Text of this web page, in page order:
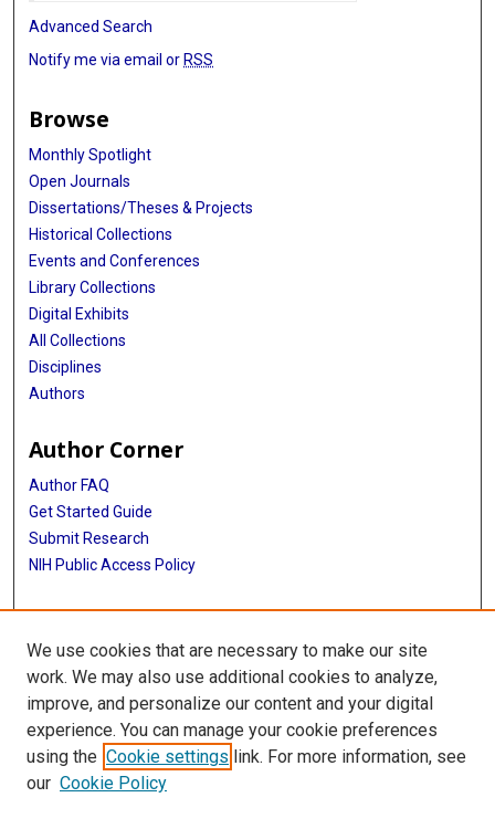
Advanced Search
Notify me via email or RSS
Browse
Monthly Spotlight
Open Journals
Dissertations/Theses & Projects
Historical Collections
Events and Conferences
Library Collections
Digital Exhibits
All Collections
Disciplines
Authors
Author Corner
Author FAQ
Get Started Guide
Submit Research
NIH Public Access Policy
More Info
Baylor Research
Library
Texas Medical Center Library
McGovern Historical Center
We use cookies that are necessary to make our site
work. We may also use additional cookies to analyze,
improve, and personalize our content and your digital
experience. You can manage your cookie preferences
using the Cookie settings link. For more information, see
our Cookie Policy